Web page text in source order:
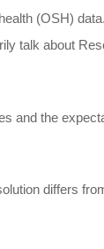
(OSH) data.
talk about
and the
differs